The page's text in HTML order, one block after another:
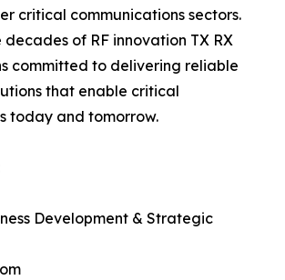
critical communications sectors.
of RF innovation TX RX
committed to delivering reliable
that enable critical
today and tomorrow.
Development & Strategic